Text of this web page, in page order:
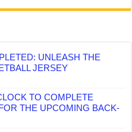
UNLEASH THE
JERSEY
TO COMPLETE
THE UPCOMING BACK-